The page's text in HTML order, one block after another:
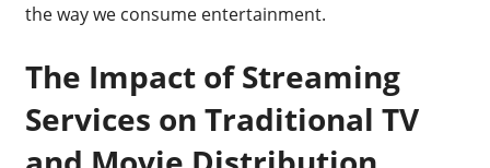
the way we consume entertainment.
The Impact of Streaming
Services on Traditional TV